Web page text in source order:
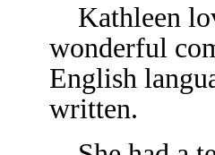
Kathleen
wonderful
English
written.